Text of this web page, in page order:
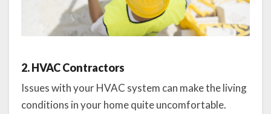
2. HVAC Contractors
Issues with your HVAC system can make the living
conditions in your home quite uncomfortable.